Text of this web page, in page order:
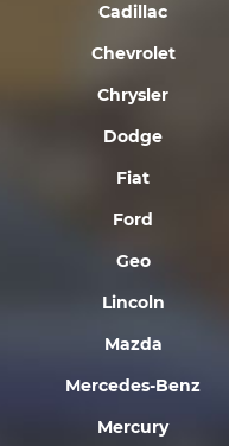
Cadillac
Chevrolet
Chrysler
Dodge
Fiat
Ford
Geo
Lincoln
Mazda
Mercedes-Benz
Mercury